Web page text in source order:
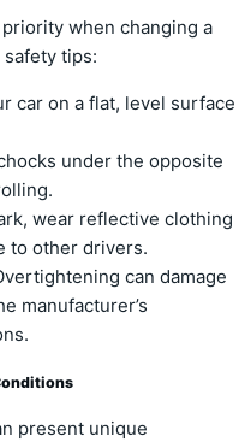
when changing a
tips:
car on a flat, level surface
under the opposite
wear reflective clothing
to other drivers.
can damage
manufacturer’s
present unique